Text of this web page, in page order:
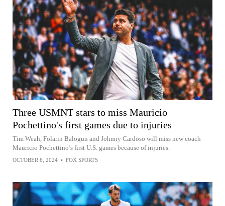
Three USMNT stars to miss Mauricio
Pochettino's first games due to injuries
Tim Weah, Folarin Balogun and Johnny Cardoso will miss new coach
Mauricio Pochettino’s first U.S. games because of injuries.
OCTOBER 6, 2024 • FOX SPORTS